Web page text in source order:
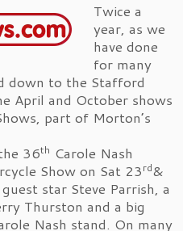
Twice a
year, as we
have done
for many
down to the Stafford
April and October shows
part of Morton’s
36th Carole Nash
Show on Sat 23rd&
star Steve Parrish, a
Thurston and a big
Nash stand. On many